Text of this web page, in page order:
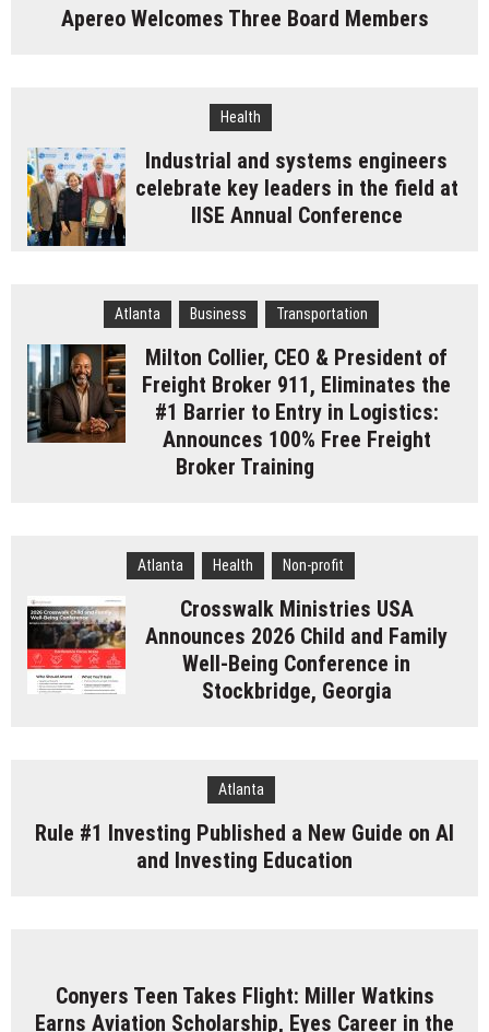
Apereo Welcomes Three Board Members
Health
Industrial and systems engineers
celebrate key leaders in the field at
IISE Annual Conference
Atlanta Business Transportation
Milton Collier, CEO & President of
Freight Broker 911, Eliminates the
#1 Barrier to Entry in Logistics:
Announces 100% Free Freight
Broker Training
Atlanta Health Non-profit
Crosswalk Ministries USA
Announces 2026 Child and Family
Well-Being Conference in
Stockbridge, Georgia
Atlanta
Rule #1 Investing Published a New Guide on AI
and Investing Education
Conyers Teen Takes Flight: Miller Watkins
Earns Aviation Scholarship, Eyes Career in the